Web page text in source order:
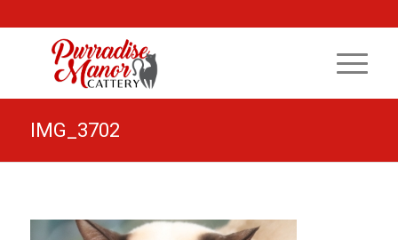
IMG_3702